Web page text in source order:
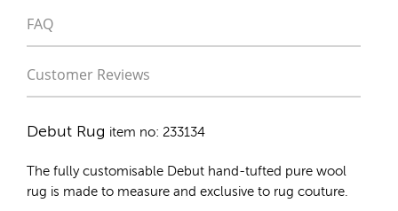
FAQ
Customer Reviews
Debut Rug item no: 233134
The fully customisable Debut hand-tufted pure wool
rug is made to measure and exclusive to rug couture.